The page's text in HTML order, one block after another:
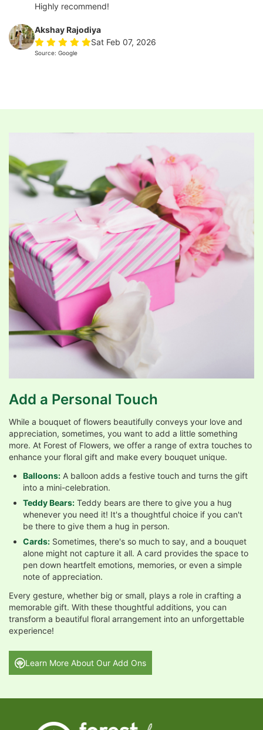
Highly recommend!
Akshay Rajodiya
Sat Feb 07, 2026
Source: Google
Add a Personal Touch
While a bouquet of flowers beautifully conveys your love and
appreciation, sometimes, you want to add a little something
more. At Forest of Flowers, we offer a range of extra touches to
enhance your floral gift and make every bouquet unique.
Balloons: A balloon adds a festive touch and turns the gift
into a mini-celebration.
Teddy Bears: Teddy bears are there to give you a hug
whenever you need it! It's a thoughtful choice if you can't
be there to give them a hug in person.
Cards: Sometimes, there's so much to say, and a bouquet
alone might not capture it all. A card provides the space to
pen down heartfelt emotions, memories, or even a simple
note of appreciation.
Every gesture, whether big or small, plays a role in crafting a
memorable gift. With these thoughtful additions, you can
transform a beautiful floral arrangement into an unforgettable
experience!
Learn More About Our Add Ons